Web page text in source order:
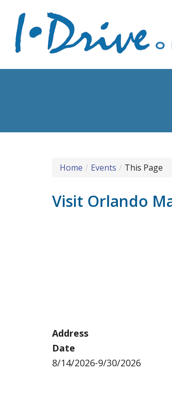
Home Events This Page
Visit Orlando
Address
Date
8/14/2026-9/30/2026